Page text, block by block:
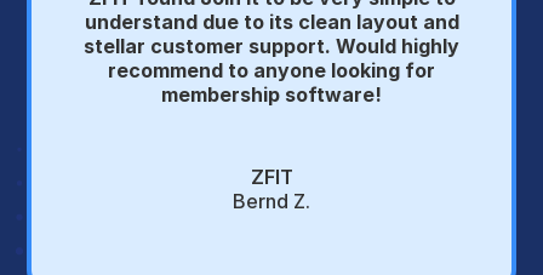
understand due to its clean layout and
stellar customer support. Would highly
recommend to anyone looking for
membership software!
ZFIT
Bernd Z.